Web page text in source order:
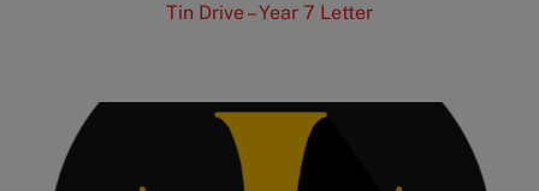
Tin Drive – Year 7 Letter